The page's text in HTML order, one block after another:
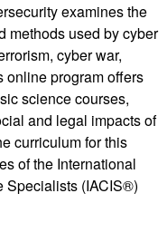
examines the
methods used by cyber
cyber war,
online program offers
science courses,
and legal impacts of
curriculum for this
of the International
Specialists (IACIS®)